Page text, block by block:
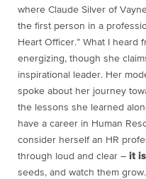
where Claude Silver of
the first person in a
Heart Officer.” What I heard
energizing, though she
inspirational leader. Her
spoke about her journey
the lessons she learned
have a career in Human
consider herself an HR
through loud and clear – it
seeds, and watch them